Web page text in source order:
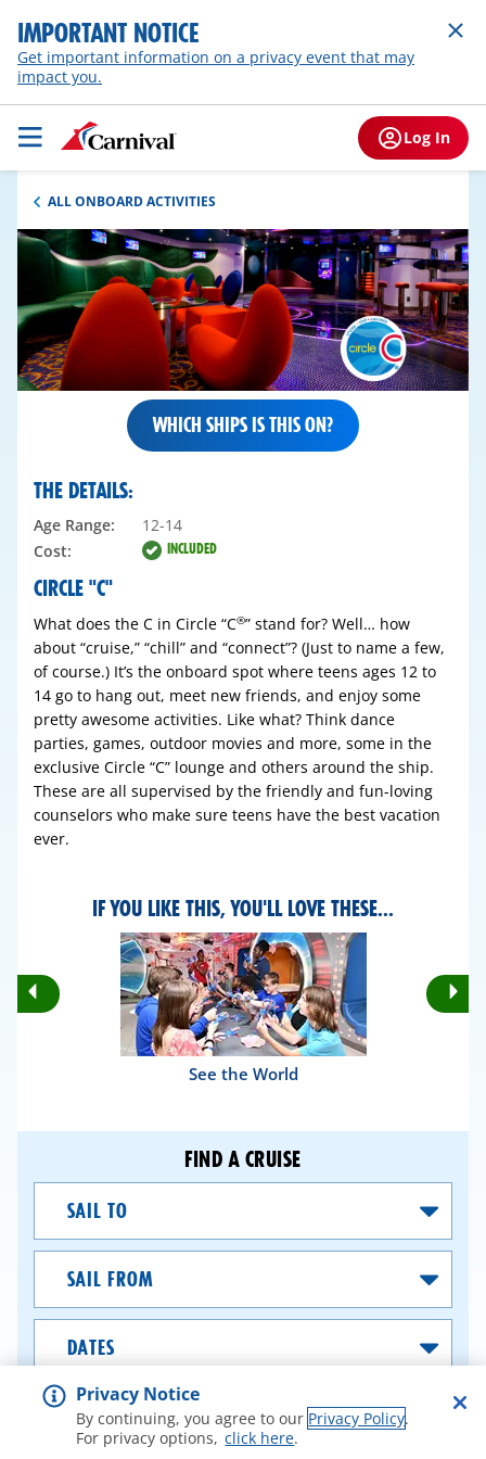
IMPORTANT NOTICE
Get important information on a privacy event that may
impact you.
Log In
ALL ONBOARD ACTIVITIES
WHICH SHIPS IS THIS ON?
CIRCLE "C"
What does the C in Circle “C®” stand for? Well… how
about “cruise,” “chill” and “connect”? (Just to name a few,
of course.) It’s the onboard spot where teens ages 12 to
14 go to hang out, meet new friends, and enjoy some
pretty awesome activities. Like what? Think dance
parties, games, outdoor movies and more, some in the
exclusive Circle “C” lounge and others around the ship.
These are all supervised by the friendly and fun-loving
counselors who make sure teens have the best vacation
ever.
THE DETAILS:
Age Range:
12-14
Cost:
INCLUDED
IF YOU LIKE THIS, YOU'LL LOVE THESE...
Rotate
Previous
See the World
FIND A CRUISE
From
SEARCH CRUISES
Privacy Notice
By continuing, you agree to our Privacy Policy.
For privacy options, click here.